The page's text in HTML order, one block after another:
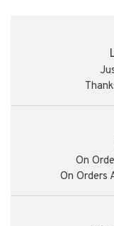
On
On Orders